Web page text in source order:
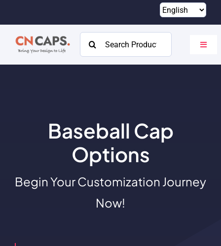
content
Search
for:
Baseball Cap
Options
Begin Your Customization Journey
Now!